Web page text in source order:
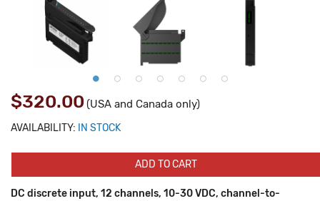
$320.00 (USA and Canada only)
AVAILABILITY: IN STOCK
ADD TO CART
DC discrete input, 12 channels, 10-30 VDC, channel-to-